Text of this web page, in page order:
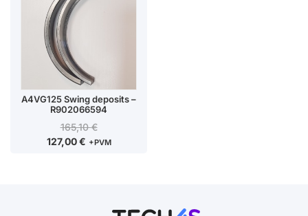
A4VG125 Swing deposits –
R902066594
165,10€
127,00€ +PVM